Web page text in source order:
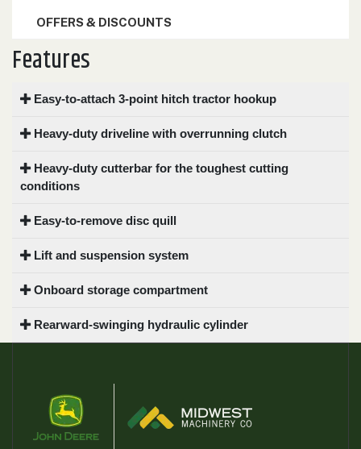
OFFERS & DISCOUNTS
Features
Easy-to-attach 3-point hitch tractor hookup
Heavy-duty driveline with overrunning clutch
Heavy-duty cutterbar for the toughest cutting
conditions
Easy-to-remove disc quill
Lift and suspension system
Onboard storage compartment
Rearward-swinging hydraulic cylinder